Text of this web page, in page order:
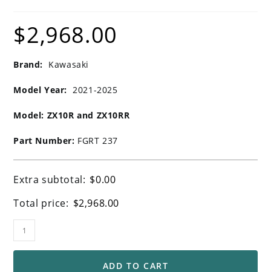
$2,968.00
Brand: Kawasaki
Model Year: 2021-2025
Model: ZX10R and ZX10RR
Part Number: FGRT 237
Extra subtotal: $0.00
Total price: $2,968.00
Ohlins
FGRT
237
ADD TO CART